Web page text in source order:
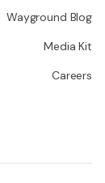
Wayground Blog
Media Kit
Careers